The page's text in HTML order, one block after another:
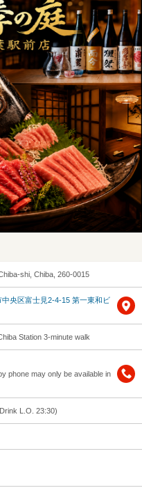
shi, Chiba, 260-0015
央区富士見2-4-15 第一東和ビ
Station 3-minute walk
phone may only be available in
L.O. 23:30)